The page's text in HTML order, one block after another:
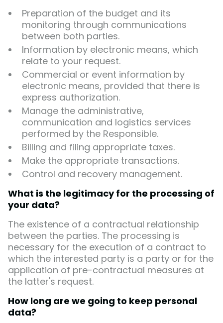
Preparation of the budget and its
monitoring through communications
between both parties.
Information by electronic means, which
relate to your request.
Commercial or event information by
electronic means, provided that there is
express authorization.
Manage the administrative,
communication and logistics services
performed by the Responsible.
Billing and filing appropriate taxes.
Make the appropriate transactions.
Control and recovery management.
What is the legitimacy for the processing of
your data?
The existence of a contractual relationship
between the parties. The processing is
necessary for the execution of a contract to
which the interested party is a party or for the
application of pre-contractual measures at
the latter's request.
How long are we going to keep personal
data?